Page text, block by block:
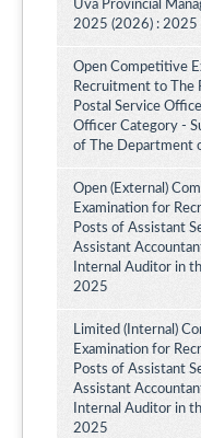
Uva Provincial
2025 (2026) : 2025
Open Competitive
Recruitment to The
Postal Service
Officer Category -
of The Department
Open (External)
Examination for
Posts of Assistant
Assistant
Internal Auditor in
2025
Limited (Internal)
Examination for
Posts of Assistant
Assistant
Internal Auditor in
2025